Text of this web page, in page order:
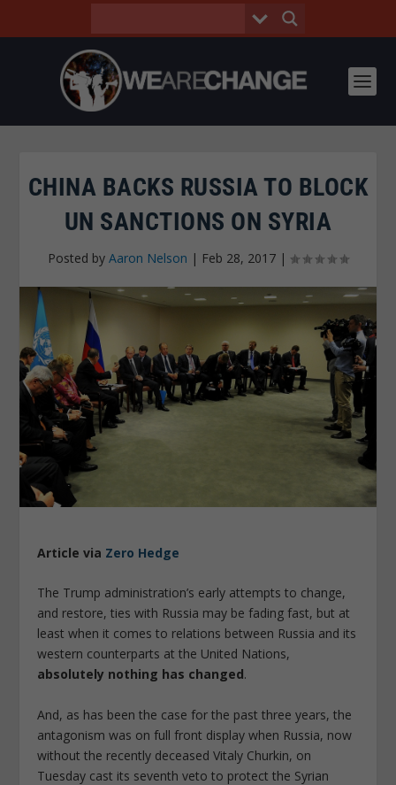
CHINA BACKS RUSSIA TO BLOCK
UN SANCTIONS ON SYRIA
Posted by Aaron Nelson | Feb 28, 2017 |
Article via Zero Hedge
The Trump administration’s early attempts to change,
and restore, ties with Russia may be fading fast, but at
least when it comes to relations between Russia and its
western counterparts at the United Nations,
absolutely nothing has changed.
And, as has been the case for the past three years, the
antagonism was on full front display when Russia, now
without the recently deceased Vitaly Churkin, on
Tuesday cast its seventh veto to protect the Syrian